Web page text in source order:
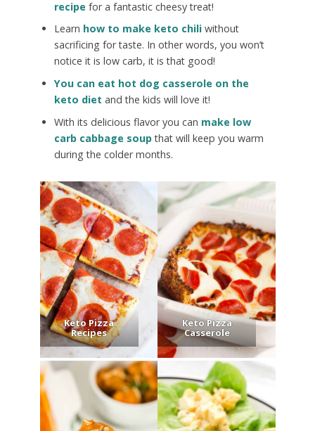
recipe for a fantastic cheesy treat!
Learn how to make keto chiliwithout
sacrificing for taste. In other words, you won’t
notice it is low carb, it is that good!
You can eat hot dog casserole on the
keto diet and the kids will love it!
With its delicious flavor you can make low
carb cabbage soupthat will keep you warm
during the colder months.
Keto Pizza
Recipes
Keto Pizza
Casserole